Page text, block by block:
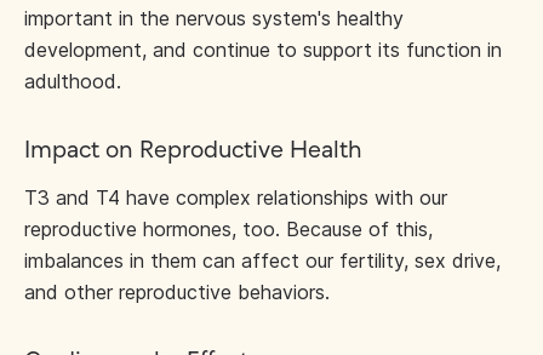
important in the nervous system's healthy
development, and continue to support its function in
adulthood.
Impact on Reproductive Health
T3 and T4 have complex relationships with our
reproductive hormones, too. Because of this,
imbalances in them can affect our fertility, sex drive,
and other reproductive behaviors.